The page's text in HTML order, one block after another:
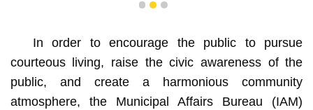
1 2 3
In order to encourage the public to pursue
courteous living, raise the civic awareness of the
public, and create a harmonious community
atmosphere, the Municipal Affairs Bureau (IAM)